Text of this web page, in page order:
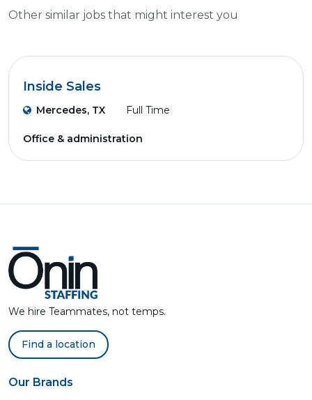
Other similar jobs that might interest you
Inside Sales
Mercedes, TX Full Time
Office & administration
We hire Teammates, not temps.
Find a location
Our Brands